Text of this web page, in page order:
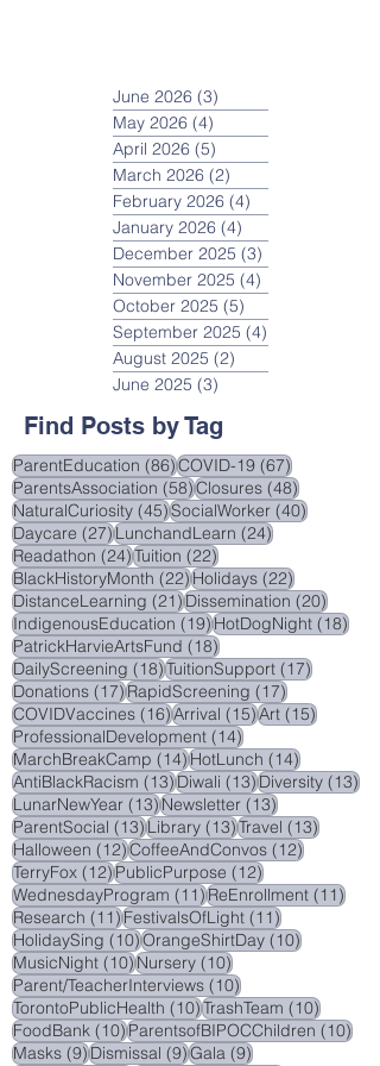
June 2026 (3)3 posts
May 2026 (4)4 posts
April 2026 (5)5 posts
March 2026 (2)2 posts
February 2026 (4)4 posts
January 2026 (4)4 posts
December 2025 (3)3 posts
November 2025 (4)4 posts
October 2025 (5)5 posts
September 2025 (4)4 posts
August 2025 (2)
June 2025 (3)3 posts
Find Posts by Tag
ParentEducation (86)86 posts
COVID-19 (67)67 posts
ParentsAssociation (58)58 posts
Closures (48) 48 posts
NaturalCuriosity (45)45 posts
SocialWorker
Daycare (27)27 posts
LunchandLearn (24)24 posts
Readathon (24)24 posts
Tuition (22)22 posts
BlackHistoryMonth (22)22 posts
Holidays (22)22 posts
DistanceLearning (21)21 posts
Dissemination
20 posts
IndigenousEducation (19)19 posts
HotDogNight
PatrickHarvieArtsFund (18)18 posts
DailyScreening (18)18 posts
TuitionSupport (17)17 posts
Donations (17)17 posts
RapidScreening
17 posts
COVIDVaccines (16)16 posts
Arrival (15)15 posts
Art (15)
ProfessionalDevelopment (14)14 posts
MarchBreakCamp (14)14 posts
HotLunch (14) 14 posts
AntiBlackRacism (13)13 posts
Diwali (13)13 posts
Diversity
LunarNewYear (13)13 posts
Newsletter (13)13 posts
ParentSocial (13)13 posts
Library (13)13 posts
Travel
Halloween (12)12 posts
CoffeeAndConvos (12)12 posts
TerryFox (12)12 posts
PublicPurpose (12)12 posts
WednesdayProgram (11)11 posts
ReEnrollment
Research (11)11 posts
FestivalsOfLight
11 posts
HolidaySing (10)10 posts
OrangeShirtDay
MusicNight (10)10 posts
Nursery (10)10 posts
Parent/TeacherInterviews (10)10 posts
TorontoPublicHealth (10)10 posts
TrashTeam
10 posts